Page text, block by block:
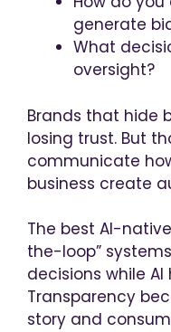
generate
What
oversight?
Brands that hide
losing trust. But
communicate
business create
The best AI-
the-loop”
decisions while
Transparency
story and